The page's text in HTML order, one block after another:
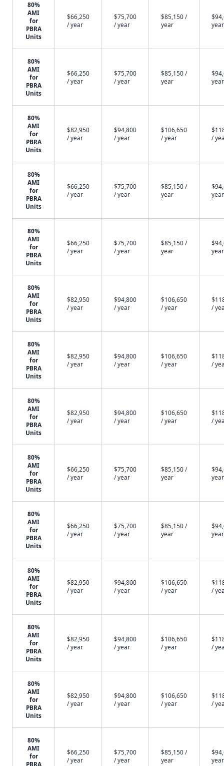
80%
AMI
for
PBRA
Units
$66,250
/ year
$75,700
/ year
$85,150 /
year
year
80%
AMI
for
PBRA
Units
$66,250
/ year
$75,700
/ year
$85,150 /
year
year
80%
AMI
for
PBRA
Units
$82,950
/ year
$94,800
/ year
$106,650
/ year
/
80%
AMI
for
PBRA
Units
$66,250
/ year
$75,700
/ year
$85,150 /
year
year
80%
AMI
for
PBRA
Units
$66,250
/ year
$75,700
/ year
$85,150 /
year
year
80%
AMI
for
PBRA
Units
$82,950
/ year
$94,800
/ year
$106,650
/ year
/
80%
AMI
for
PBRA
Units
$82,950
/ year
$94,800
/ year
$106,650
/ year
/
80%
AMI
for
PBRA
Units
$82,950
/ year
$94,800
/ year
$106,650
/ year
/
80%
AMI
for
PBRA
Units
$66,250
/ year
$75,700
/ year
$85,150 /
year
year
80%
AMI
for
PBRA
Units
$66,250
/ year
$75,700
/ year
$85,150 /
year
year
80%
AMI
for
PBRA
Units
$82,950
/ year
$94,800
/ year
$106,650
/ year
/
80%
AMI
for
PBRA
Units
$82,950
/ year
$94,800
/ year
$106,650
/ year
/
80%
AMI
for
PBRA
Units
$82,950
/ year
$94,800
/ year
$106,650
/ year
/
80%
AMI
for
PBRA
$66,250
/ year
$75,700
/ year
$85,150 /
year
year